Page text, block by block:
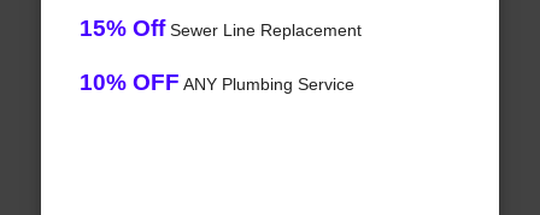
15% OffSewer Line Replacement
10% OFF ANY Plumbing Service